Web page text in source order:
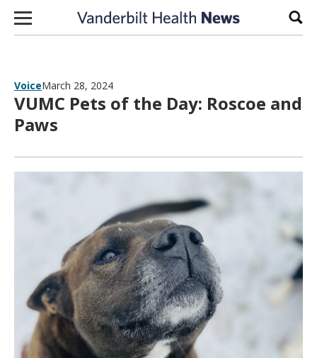
Skip to content
VoiceMarch 28, 2024
VUMC Pets of the Day: Roscoe and
Paws